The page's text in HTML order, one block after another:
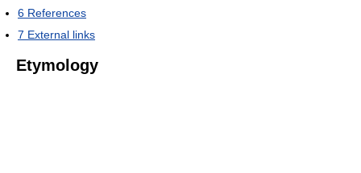
6 References
7 External links
Etymology